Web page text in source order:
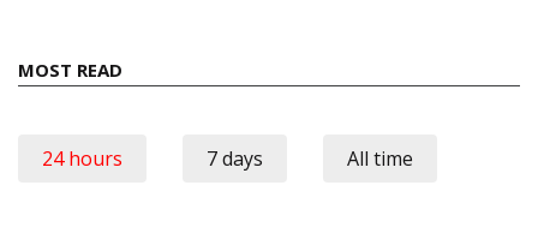
MOST READ
24 hours 7 days All time